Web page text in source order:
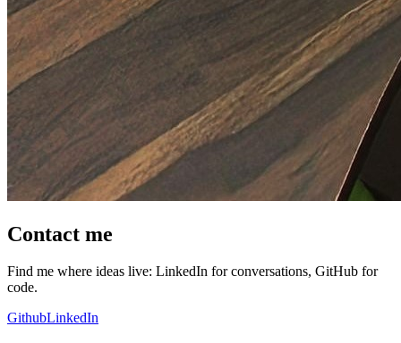
Contact me
Find me where ideas live: LinkedIn for conversations, GitHub for
code.
GithubLinkedIn